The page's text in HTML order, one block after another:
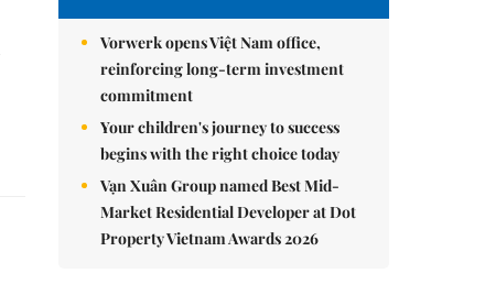
Vorwerk opens Việt Nam office,
reinforcing long-term investment
commitment
Your children's journey to success
begins with the right choice today
Vạn Xuân Group named Best Mid-
Market Residential Developer at Dot
Property Vietnam Awards 2026